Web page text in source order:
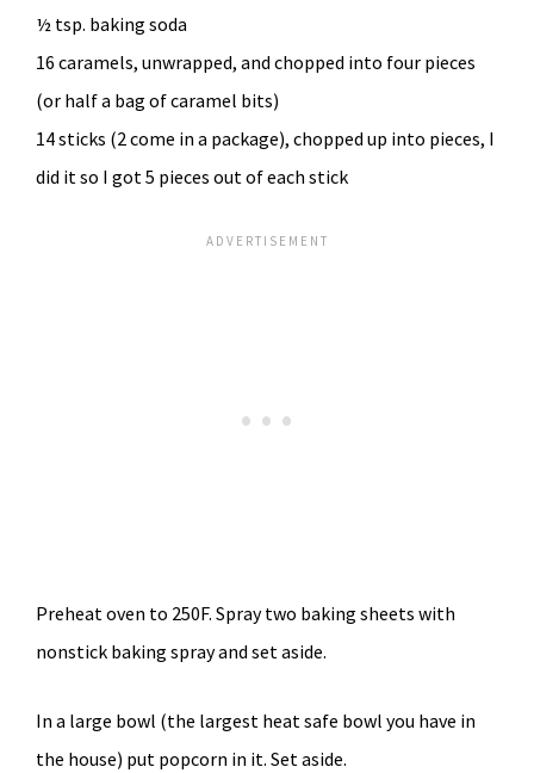
½ tsp. baking soda
16 caramels, unwrapped, and chopped into four pieces
(or half a bag of caramel bits)
14 sticks (2 come in a package), chopped up into pieces, I
did it so I got 5 pieces out of each stick
Preheat oven to 250F. Spray two baking sheets with
nonstick baking spray and set aside.
In a large bowl (the largest heat safe bowl you have in
the house) put popcorn in it. Set aside.